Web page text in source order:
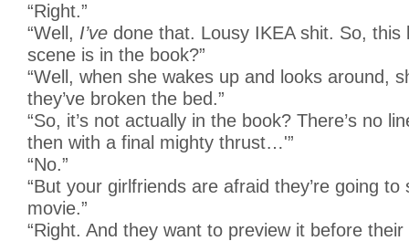
“Right.”
“Well, I’ve done that. Lousy IKEA shit. So, this
scene is in the book?”
“Well, when she wakes up and looks around,
they’ve broken the bed.”
“So, it’s not actually in the book? There’s no
then with a final mighty thrust…'”
“No.”
“But your girlfriends are afraid they’re going
movie.”
“Right. And they want to preview it before